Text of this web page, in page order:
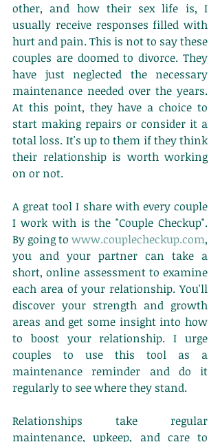
other, and how their sex life is, I
usually receive responses filled with
hurt and pain. This is not to say these
couples are doomed to divorce. They
have just neglected the necessary
maintenance needed over the years.
At this point, they have a choice to
start making repairs or consider it a
total loss. It's up to them if they think
their relationship is worth working
on or not.
A great tool I share with every couple
I work with is the "Couple Checkup".
By going to www.couplecheckup.com,
you and your partner can take a
short, online assessment to examine
each area of your relationship. You'll
discover your strength and growth
areas and get some insight into how
to boost your relationship. I urge
couples to use this tool as a
maintenance reminder and do it
regularly to see where they stand.
Relationships take regular
maintenance, upkeep, and care to